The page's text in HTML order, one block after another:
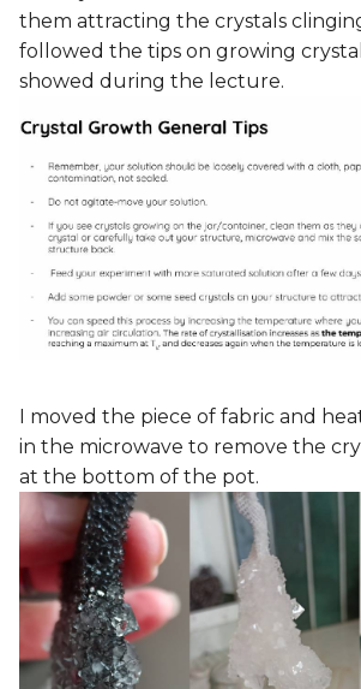
them attracting the crystals
followed the tips on growing
showed during the lecture.
I moved the piece of fabric and
in the microwave to remove the
at the bottom of the pot.